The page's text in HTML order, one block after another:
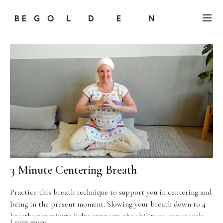
3 Minute Centering Breath
Practice this breath technique to support you in centering and
being in the present moment. Slowing your breath down to 4
breaths per minute helps supports the ability to consciously